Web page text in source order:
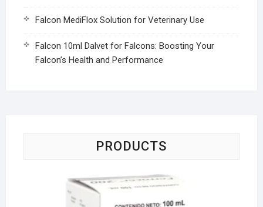
Falcon MediFlox Solution for Veterinary Use
Falcon 10ml Dalvet for Falcons: Boosting Your
Falcon’s Health and Performance
PRODUCTS